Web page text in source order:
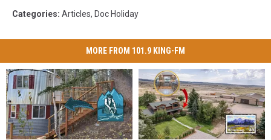
Categories: Articles, Doc Holiday
MORE FROM 101.9 KING-FM